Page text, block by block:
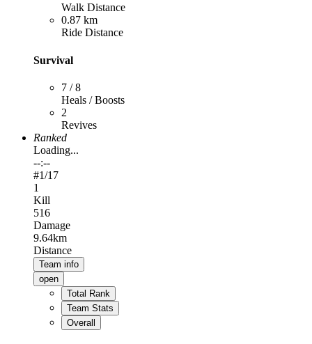
Walk Distance
0.87 km
Ride Distance
Survival
7 / 8
Heals / Boosts
2
Revives
Ranked
Loading...
--:--
#1/17
1
Kill
516
Damage
9.64km
Distance
Team info
open
Total Rank
Team Stats
Overall